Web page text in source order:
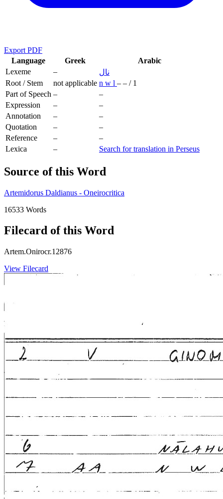
Export PDF
Language
Greek
Arabic
Lexeme
–
نال
Root / Stem
not applicable n w l – – / 1
Part of Speech –
–
Expression
–
–
Annotation
–
–
Quotation
–
–
Reference
–
–
Lexica
– Search for translation in Perseus
Source of this Word
Artemidorus Daldianus - Oneirocritica
16533 Words
Filecard of this Word
Artem.Onirocr.12876
View Filecard